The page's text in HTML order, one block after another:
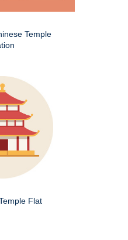
Temple
Flat